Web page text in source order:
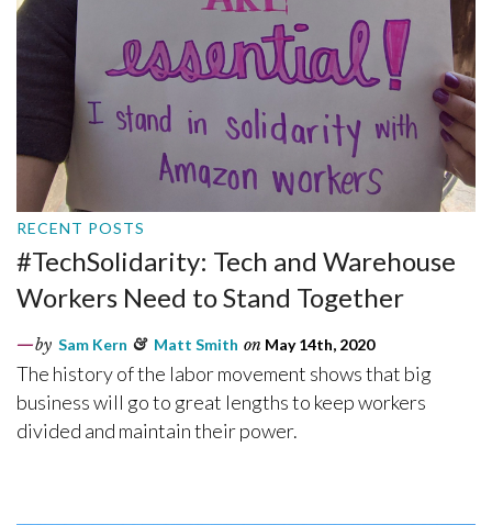
RECENT POSTS
#TechSolidarity: Tech and Warehouse
Workers Need to Stand Together
by Sam Kern & Matt Smith on May 14th, 2020
The history of the labor movement shows that big
business will go to great lengths to keep workers
divided and maintain their power.